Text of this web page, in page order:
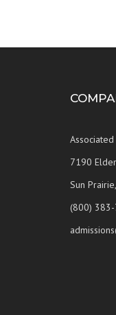
7190
Sun
(800)